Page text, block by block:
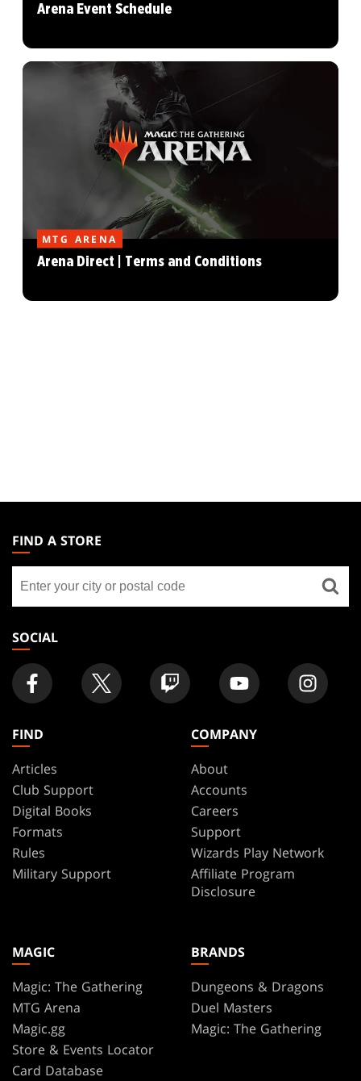
Arena Event Schedule
MTG ARENA
Arena Direct | Terms and Conditions
THE
GATHERING
FOOTER
FIND A STORE
store
SOCIAL
FIND
Articles
Club Support
Digital Books
Formats
Rules
Military Support
COMPANY
About
Accounts
Careers
Support
Wizards Play Network
Affiliate Program
Disclosure
MAGIC
Magic: The Gathering
MTG Arena
Magic.gg
Store & Events Locator
Card Database
BRANDS
Dungeons & Dragons
Duel Masters
Magic: The Gathering